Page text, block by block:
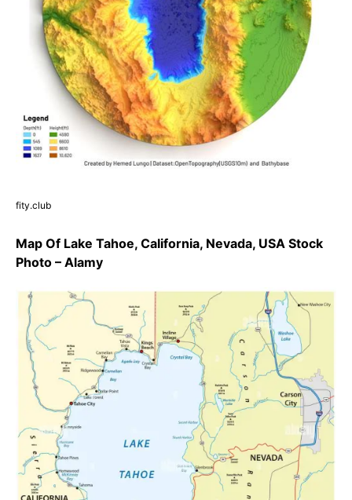
fity.club
Map Of Lake Tahoe, California, Nevada, USA Stock
Photo – Alamy